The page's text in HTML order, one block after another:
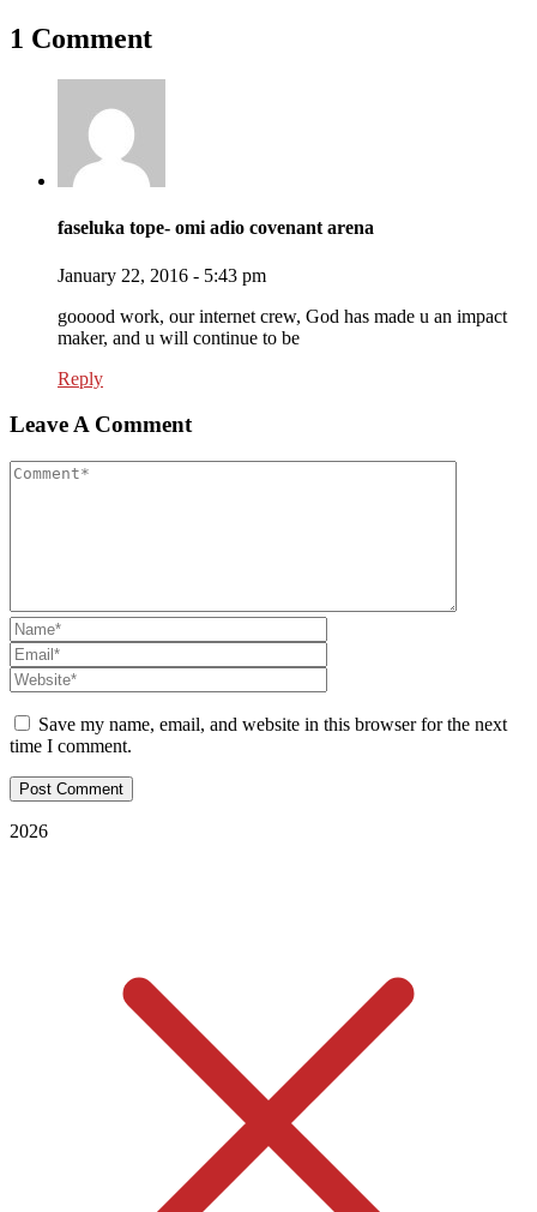
1 Comment
faseluka tope- omi adio covenant arena
January 22, 2016 - 5:43 pm
gooood work, our internet crew, God has made u an impact
maker, and u will continue to be
Reply
Leave A Comment
Save my name, email, and website in this browser for the next
time I comment.
2026